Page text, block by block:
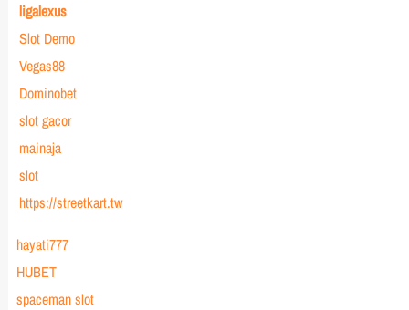
ligalexus
Slot Demo
Vegas88
Dominobet
slot gacor
mainaja
slot
https://streetkart.tw
hayati777
HUBET
spaceman slot